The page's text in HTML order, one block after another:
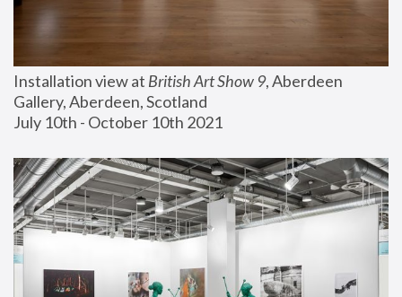
Installation view at British Art Show 9, Aberdeen
Gallery, Aberdeen, Scotland
July 10th - October 10th 2021